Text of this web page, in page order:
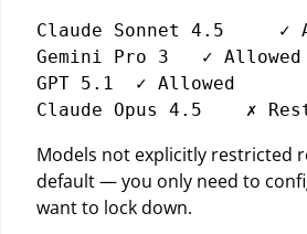
Claude Sonnet 4.5     ✓
Gemini Pro 3   ✓ Allowed
GPT 5.1  ✓ Allowed
Models not explicitly restricted
default — you only need to
want to lock down.